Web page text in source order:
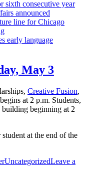
sixth consecutive year
announced
line for Chicago
early language
May 3
Creative Fusion,
at 2 p.m. Students,
beginning at 2
at the end of the
Categories
UncategorizedLeave a